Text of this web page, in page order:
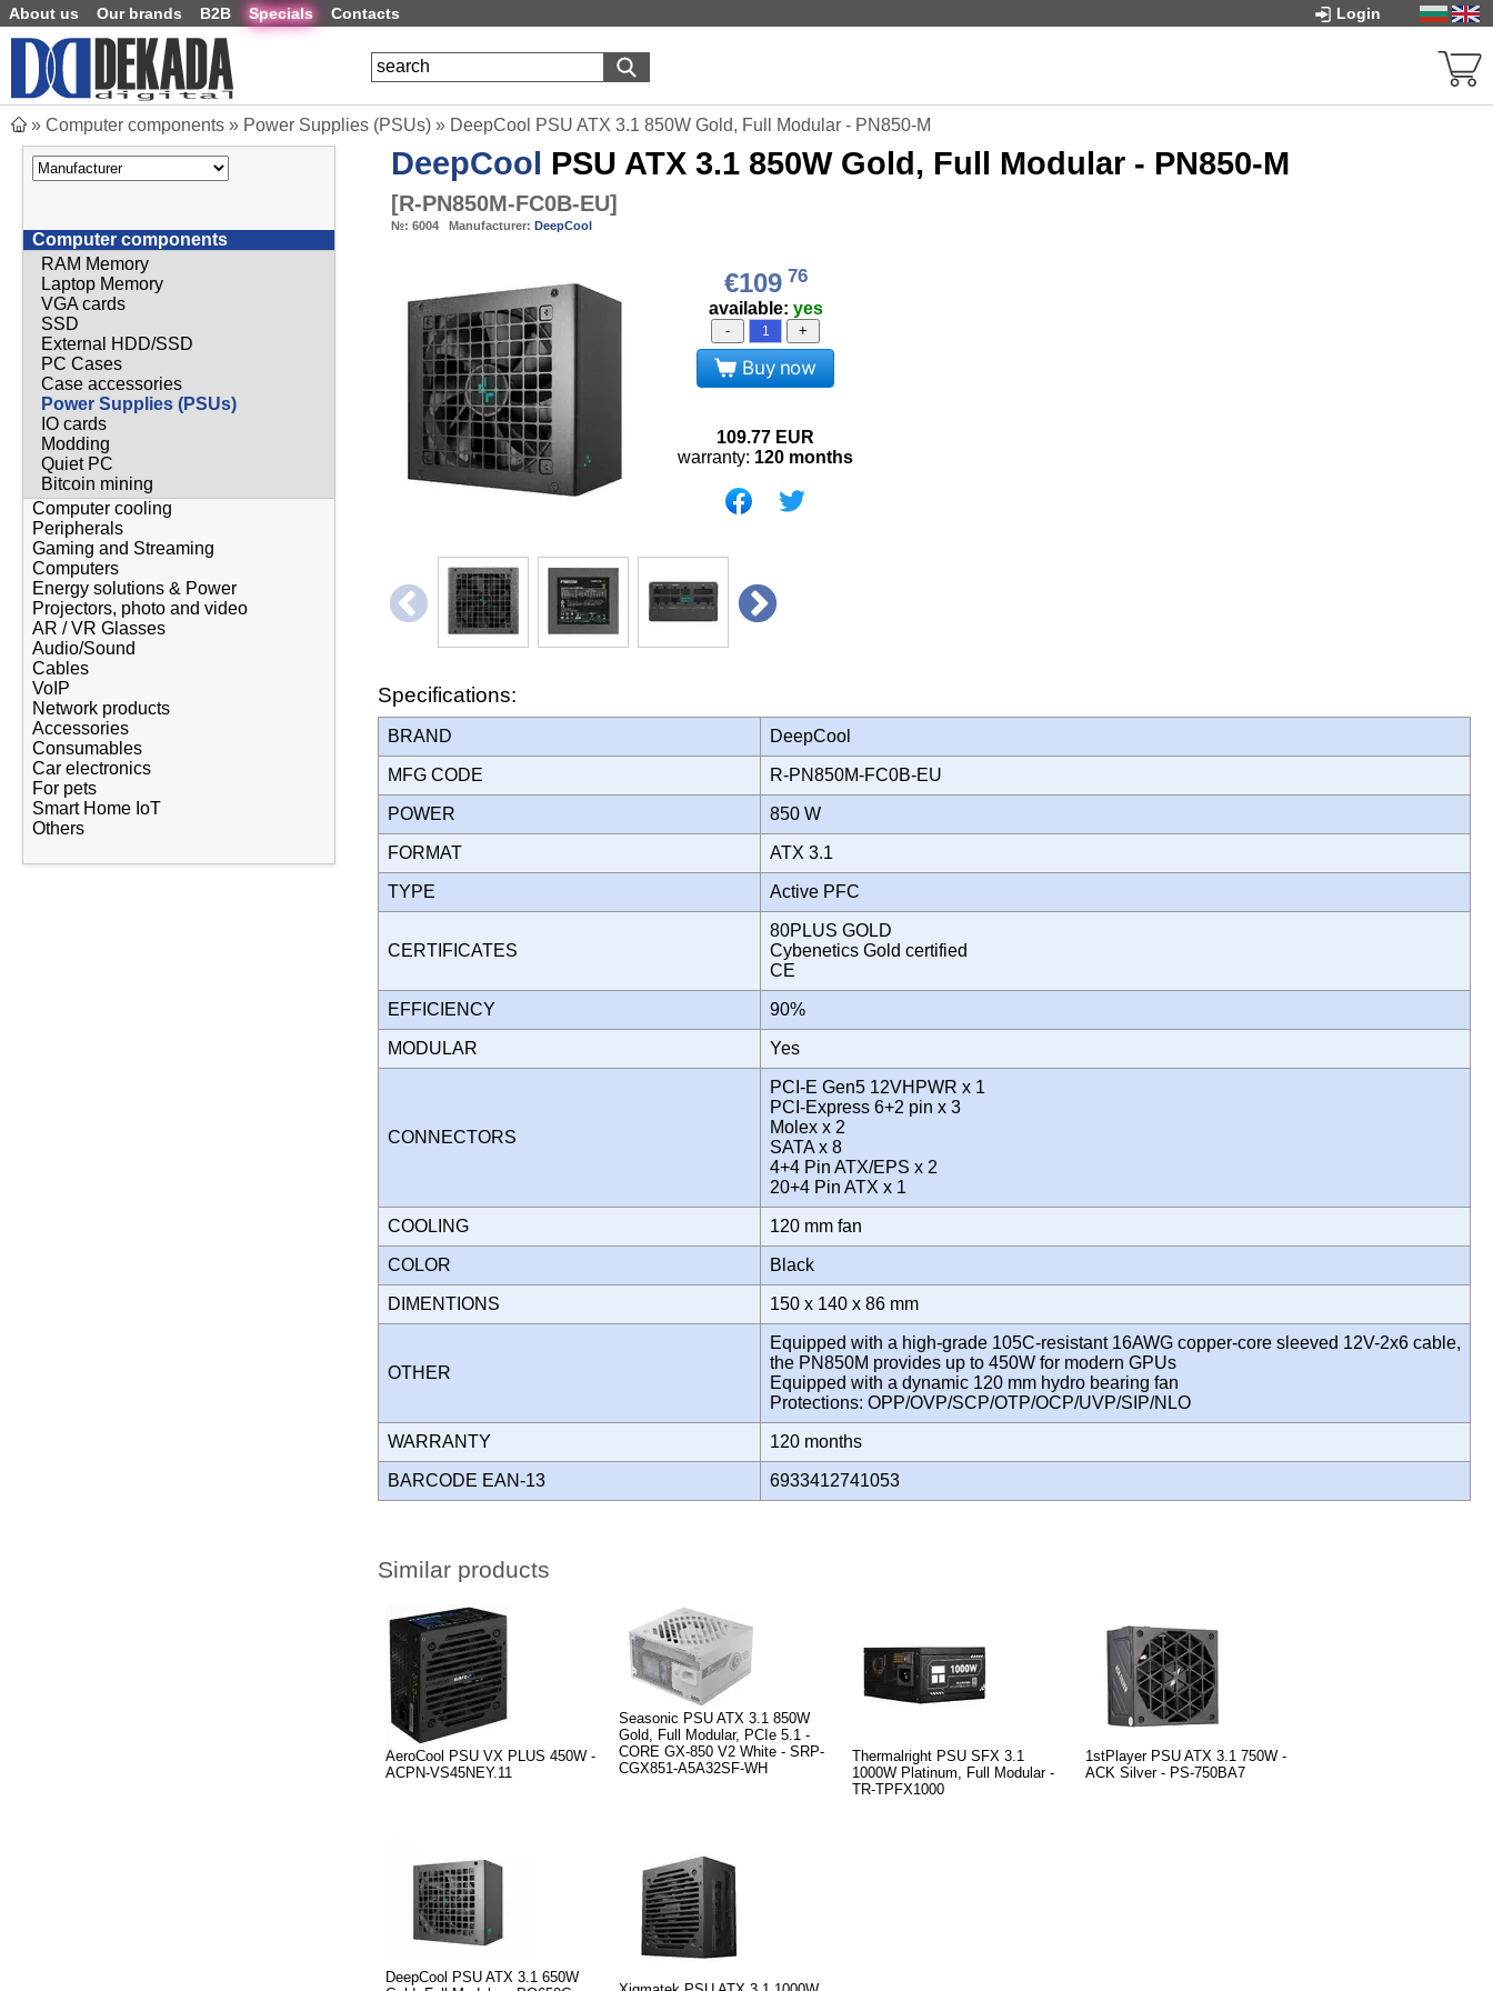
About us Our brands B2B Specials Contacts Login
» Computer components » Power Supplies (PSUs) » DeepCool PSU ATX 3.1 850W Gold, Full Modular - PN850-M
Computer components
RAM Memory
Laptop Memory
VGA cards
SSD
External HDD/SSD
PC Cases
Case accessories
Power Supplies (PSUs)
IO cards
Modding
Quiet PC
Bitcoin mining
Computer cooling
Peripherals
Gaming and Streaming
Computers
Energy solutions & Power
Projectors, photo and video
AR / VR Glasses
Audio/Sound
Cables
VoIP
Network products
Accessories
Consumables
Car electronics
For pets
Smart Home IoT
Others
DeepCool PSU ATX 3.1 850W Gold, Full Modular - PN850-M
[R-PN850M-FC0B-EU]
№: 6004 Manufacturer: DeepCool
€10976
available: yes
- +
Buy now
109.77 EUR
warranty: 120 months
Specifications:
BRAND DeepCool
MFG CODE R-PN850M-FC0B-EU
POWER 850 W
FORMAT ATX 3.1
TYPE Active PFC
CERTIFICATES
80PLUS GOLD
Cybenetics Gold certified
CE
EFFICIENCY 90%
MODULAR Yes
CONNECTORS
PCI-E Gen5 12VHPWR x 1
PCI-Express 6+2 pin x 3
Molex x 2
SATA x 8
4+4 Pin ATX/EPS x 2
20+4 Pin ATX x 1
COOLING 120 mm fan
COLOR Black
DIMENTIONS 150 x 140 x 86 mm
OTHER
Equipped with a high-grade 105C-resistant 16AWG copper-core sleeved 12V-2x6 cable,
the PN850M provides up to 450W for modern GPUs
Equipped with a dynamic 120 mm hydro bearing fan
Protections: OPP/OVP/SCP/OTP/OCP/UVP/SIP/NLO
WARRANTY 120 months
BARCODE EAN-13 6933412741053
Similar products
AeroCool PSU VX PLUS 450W -
ACPN-VS45NEY.11
Seasonic PSU ATX 3.1 850W
Gold, Full Modular, PCIe 5.1 -
CORE GX-850 V2 White - SRP-
CGX851-A5A32SF-WH
Thermalright PSU SFX 3.1
1000W Platinum, Full Modular -
TR-TPFX1000
1stPlayer PSU ATX 3.1 750W -
ACK Silver - PS-750BA7
DeepCool PSU ATX 3.1 650W